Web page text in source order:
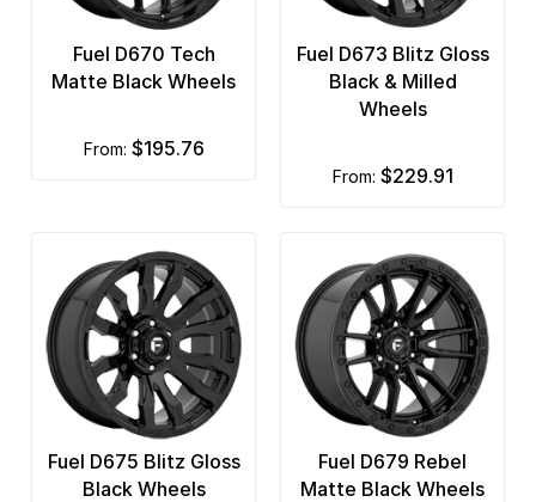
Fuel D670 Tech
Matte Black Wheels
from: $195.76
Fuel D673 Blitz Gloss
Black & Milled
Wheels
from: $229.91
Fuel D675 Blitz Gloss
Black Wheels
Fuel D679 Rebel
Matte Black Wheels